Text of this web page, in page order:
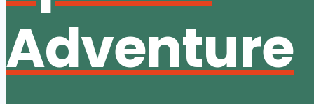
Adventure